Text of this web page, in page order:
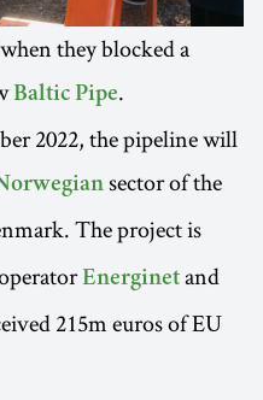
they blocked a
Baltic Pipe.
2022, the pipeline will
sector of the
The project is
Energinet and
215m euros of EU